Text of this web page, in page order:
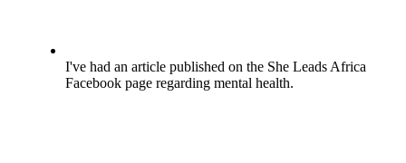
I've had an article published on the She Leads Africa
Facebook page regarding mental health.